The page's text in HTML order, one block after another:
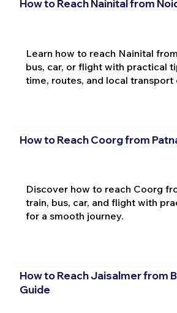
How to Reach Nainital from
Learn how to reach Nainital
bus, car, or flight with practical
time, routes, and local transport
How to Reach Coorg from
Discover how to reach Coorg
train, bus, car, and flight with
for a smooth journey.
How to Reach Jaisalmer from
Guide